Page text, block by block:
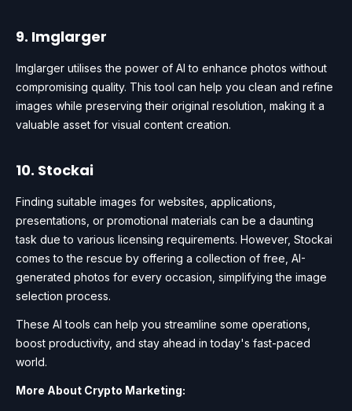
9. Imglarger
Imglarger utilises the power of AI to enhance photos without
compromising quality. This tool can help you clean and refine
images while preserving their original resolution, making it a
valuable asset for visual content creation.
10. Stockai
Finding suitable images for websites, applications,
presentations, or promotional materials can be a daunting
task due to various licensing requirements. However, Stockai
comes to the rescue by offering a collection of free, AI-
generated photos for every occasion, simplifying the image
selection process.
These AI tools can help you streamline some operations,
boost productivity, and stay ahead in today's fast-paced
world.
More About Crypto Marketing: